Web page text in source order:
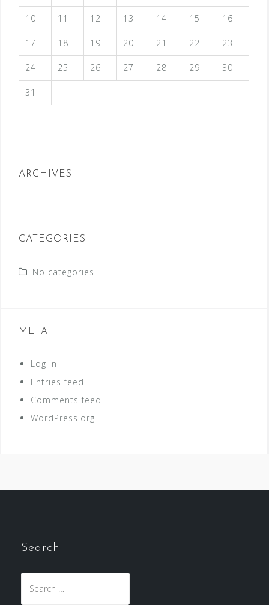
10 11 12 13 14 15 16
17 18 19 20 21 22 23
24 25 26 27 28 29 30
31
ARCHIVES
CATEGORIES
No categories
META
Log in
Entries feed
Comments feed
WordPress.org
Search
for: